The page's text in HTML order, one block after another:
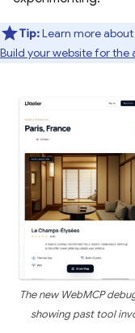
Tip:Learn more
Build your website for the
The new WebMCP
showing past tool